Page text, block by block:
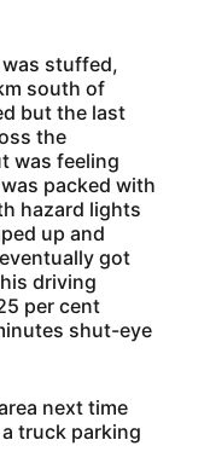
stuffed,
south of
but the last
the
was feeling
packed with
hazard lights
up and
got
driving
per cent
shut-eye
next time
truck parking